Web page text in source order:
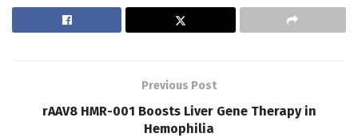
Previous Post
rAAV8 HMR-001 Boosts Liver Gene Therapy in
Hemophilia